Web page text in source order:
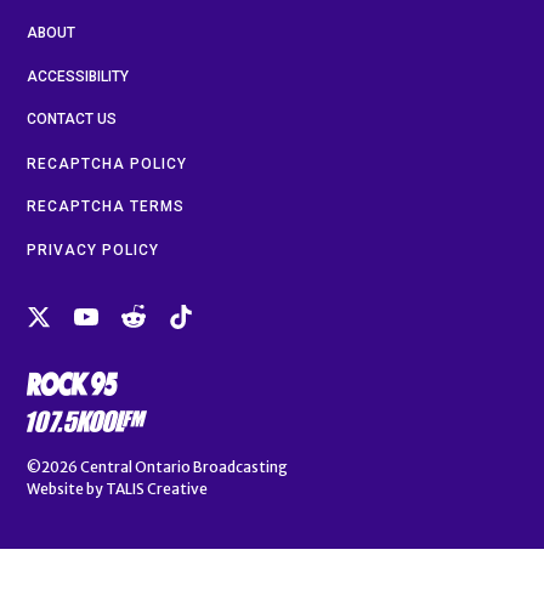
ABOUT
ACCESSIBILITY
CONTACT US
RECAPTCHA POLICY
RECAPTCHA TERMS
PRIVACY POLICY
©2026 Central Ontario Broadcasting
Website by TALIS Creative